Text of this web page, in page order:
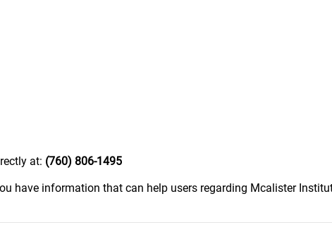
at: (760) 806-1495
have information that can help users regarding Mcalister